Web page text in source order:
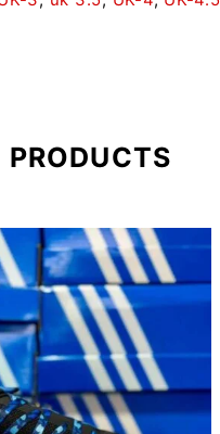
PRODUCTS